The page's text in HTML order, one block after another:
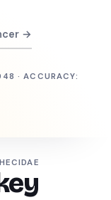
→
· ACCURACY: